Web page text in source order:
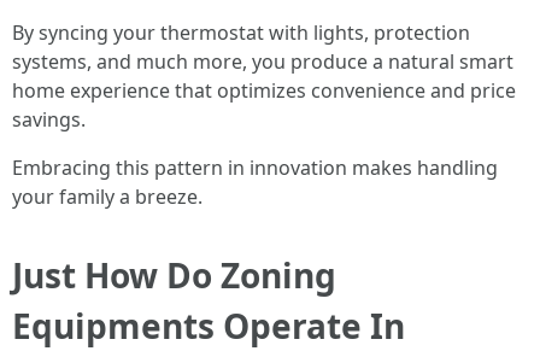
By syncing your thermostat with lights, protection
systems, and much more, you produce a natural smart
home experience that optimizes convenience and price
savings.
Embracing this pattern in innovation makes handling
your family a breeze.
Just How Do Zoning
Equipments Operate In